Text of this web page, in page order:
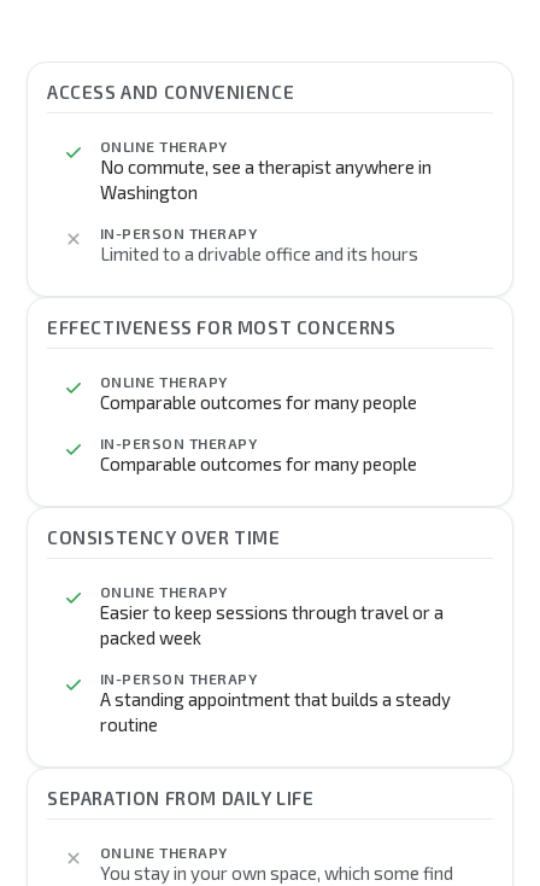
ACCESS AND CONVENIENCE
ONLINE THERAPY
No commute, see a therapist anywhere in
Washington
IN-PERSON THERAPY
Limited to a drivable office and its hours
EFFECTIVENESS FOR MOST CONCERNS
ONLINE THERAPY
Comparable outcomes for many people
IN-PERSON THERAPY
Comparable outcomes for many people
CONSISTENCY OVER TIME
ONLINE THERAPY
Easier to keep sessions through travel or a
packed week
IN-PERSON THERAPY
A standing appointment that builds a steady
routine
SEPARATION FROM DAILY LIFE
ONLINE THERAPY
You stay in your own space, which some find